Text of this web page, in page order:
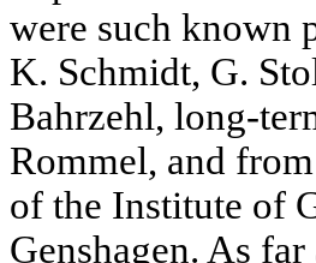
were such known
K. Schmidt, G.
Bahrzehl, long-
Rommel, and
of the Institute of
Genshagen. As